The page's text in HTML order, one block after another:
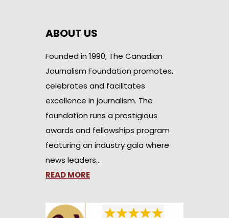
ABOUT US
Founded in 1990, The Canadian
Journalism Foundation promotes,
celebrates and facilitates
excellence in journalism. The
foundation runs a prestigious
awards and fellowships program
featuring an industry gala where
news leaders…
READ MORE